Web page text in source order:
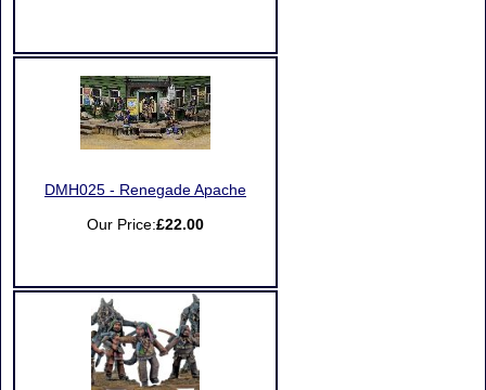
DMH025 - Renegade Apache
Our Price:£22.00